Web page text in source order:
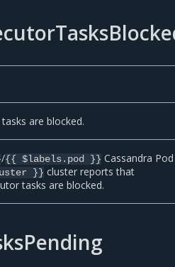
are blocked.
/{{ $labels.pod }} Cassandra
}} cluster reports that
tasks are blocked.